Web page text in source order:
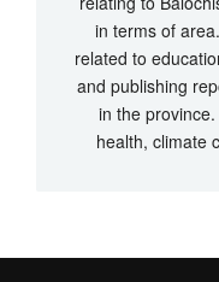
in terms of
related to
and publishing
in the
health, climate